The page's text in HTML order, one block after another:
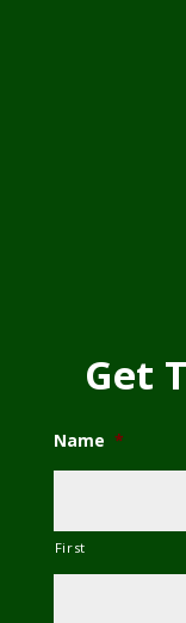
Get
Name *
First